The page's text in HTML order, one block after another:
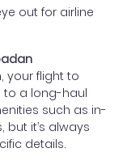
out for airline
your flight to
to a long-haul
such as in-
but it’s always
details.